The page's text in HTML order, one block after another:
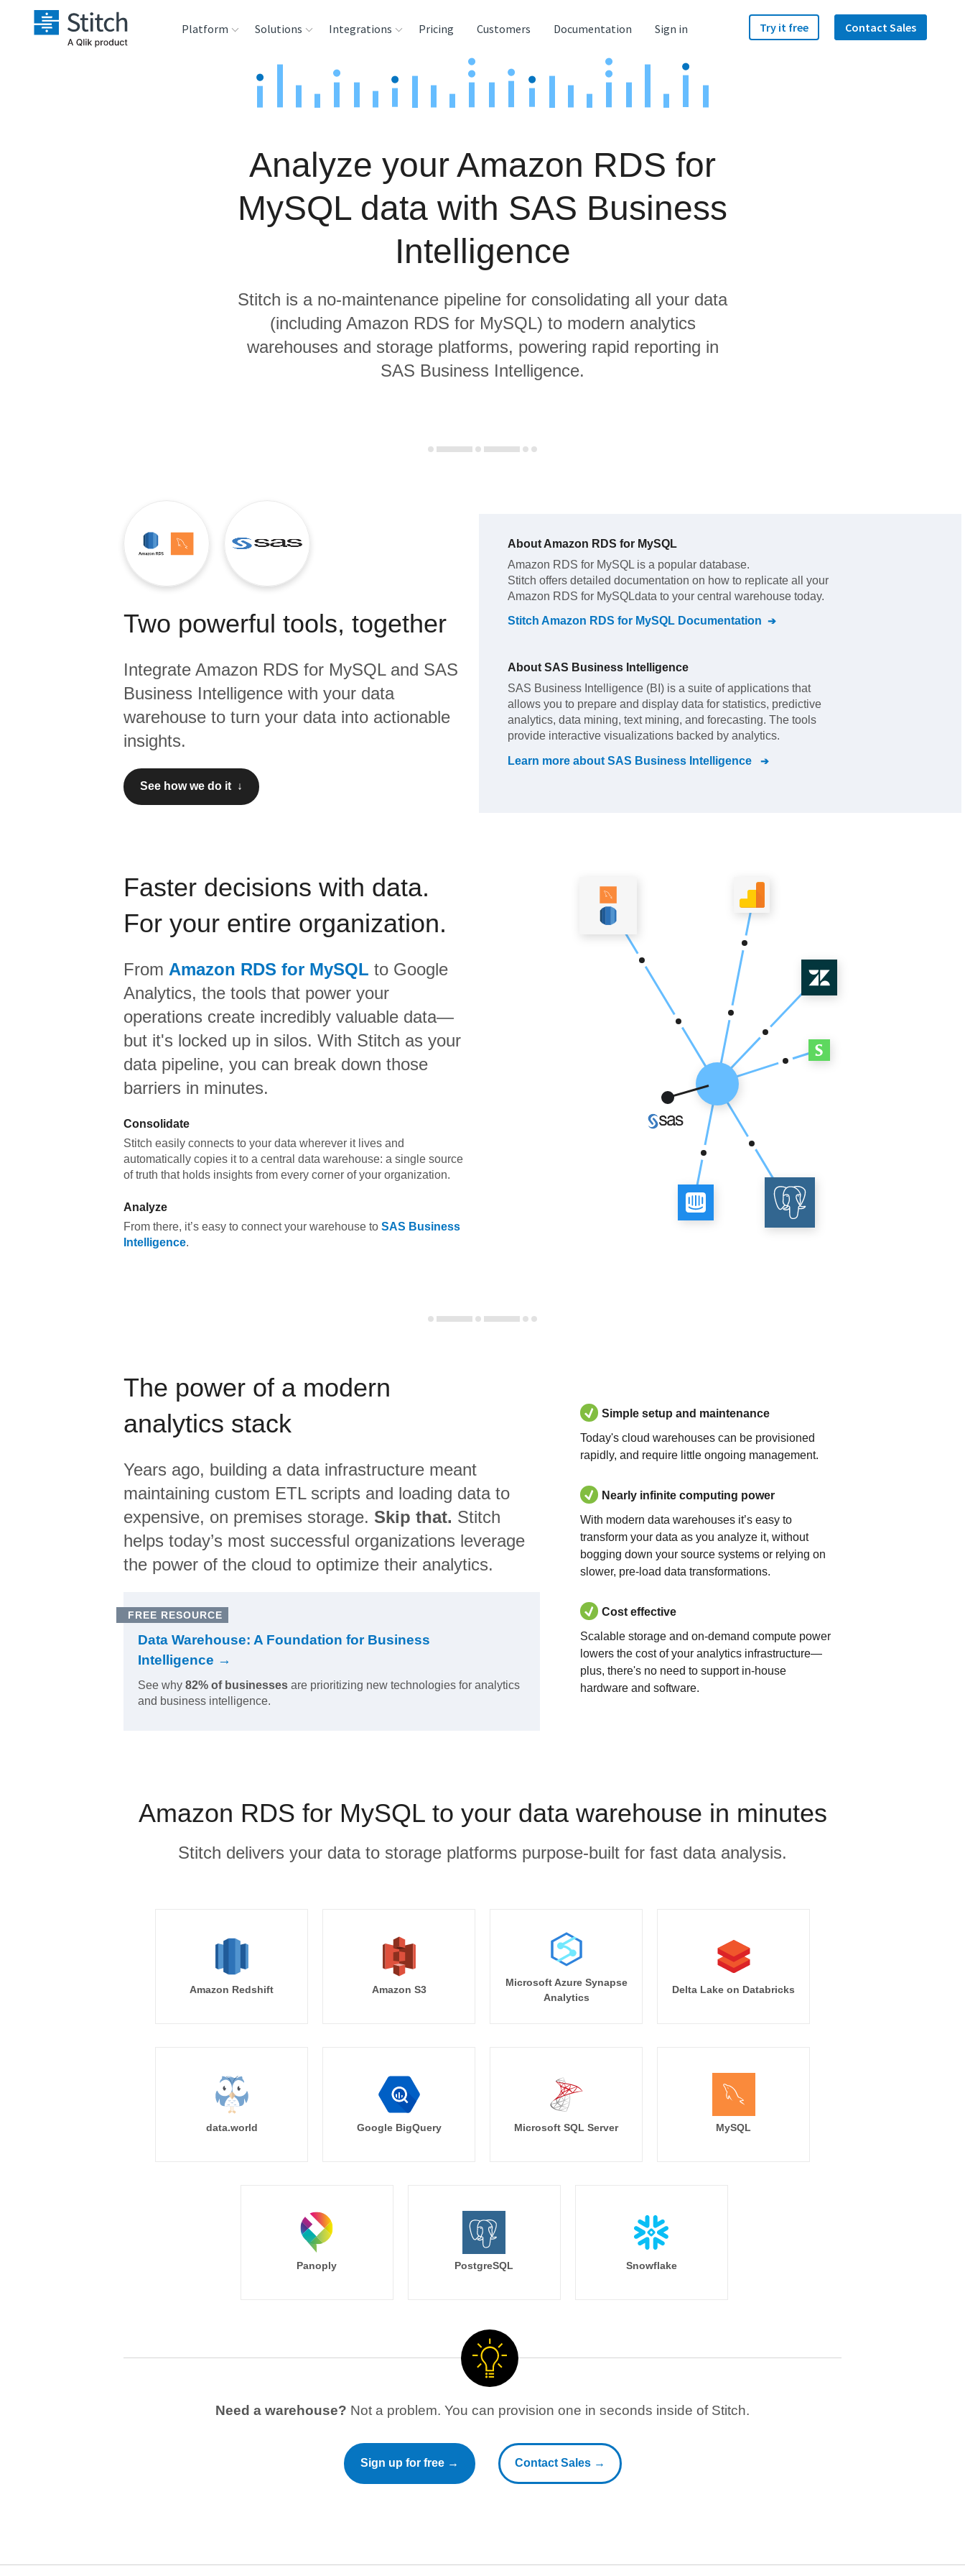
Platform
Security & Compliance
Solutions
Product Intelligence
Integrations
Sources
Analysis Tools
Pricing Customers Documentation Sign in Try it free Contact Sales
Analyze your Amazon RDS for
MySQL data with SAS Business
Intelligence
Stitch is a no-maintenance pipeline for consolidating all your data
(including Amazon RDS for MySQL) to modern analytics
warehouses and storage platforms, powering rapid reporting in
SAS Business Intelligence.
Two powerful tools, together
Integrate Amazon RDS for MySQLand SAS
Business Intelligence with your data
warehouse to turn your data into actionable
insights.
See how we do it ↓
About Amazon RDS for MySQL
Amazon RDS for MySQL is a popular database.
Stitch offers detailed documentation on how to replicate all your
Amazon RDS for MySQLdata to your central warehouse today.
Stitch Amazon RDS for MySQL Documentation
About SAS Business Intelligence
SAS Business Intelligence (BI) is a suite of applications that
allows you to prepare and display data for statistics, predictive
analytics, data mining, text mining, and forecasting. The tools
provide interactive visualizations backed by analytics.
Learn more about SAS Business Intelligence
Faster decisions with data.
For your entire organization.
From Amazon RDS for MySQL to Google
Analytics, the tools that power your
operations create incredibly valuable data—
but it's locked up in silos. With Stitch as your
data pipeline, you can break down those
barriers in minutes.
Consolidate
Stitch easily connects to your data wherever it lives and
automatically copies it to a central data warehouse: a single source
of truth that holds insights from every corner of your organization.
Analyze
From there, it’s easy to connect your warehouse to SAS Business
Intelligence.
The power of a modern
analytics stack
Years ago, building a data infrastructure meant
maintaining custom ETL scripts and loading data to
expensive, on premises storage. Skip that. Stitch
helps today’s most successful organizations leverage
the power of the cloud to optimize their analytics.
FREE RESOURCE
Data Warehouse: A Foundation for Business
Intelligence →
See why 82% of businesses are prioritizing new technologies for analytics
and business intelligence.
Simple setup and maintenance
Today's cloud warehouses can be provisioned
rapidly, and require little ongoing management.
Nearly infinite computing power
With modern data warehouses it’s easy to
transform your data as you analyze it, without
bogging down your source systems or relying on
slower, pre-load data transformations.
Cost effective
Scalable storage and on-demand compute power
lowers the cost of your analytics infrastructure—
plus, there's no need to support in-house
hardware and software.
Amazon RDS for MySQL to your data warehouse in minutes
Stitch delivers your data to storage platforms purpose-built for fast data analysis.
Amazon Redshift Amazon S3
Microsoft Azure Synapse
Analytics
Delta Lake on Databricks
data.world Google BigQuery Microsoft SQL Server MySQL
Panoply PostgreSQL Snowflake
Need a warehouse? Not a problem. You can provision one in seconds inside of Stitch.
Sign up for free → Contact Sales →